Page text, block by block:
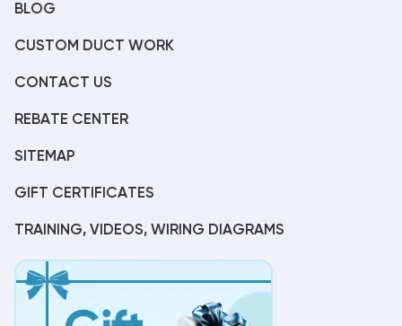
BLOG
CUSTOM DUCT WORK
CONTACT US
REBATE CENTER
SITEMAP
GIFT CERTIFICATES
TRAINING, VIDEOS, WIRING DIAGRAMS